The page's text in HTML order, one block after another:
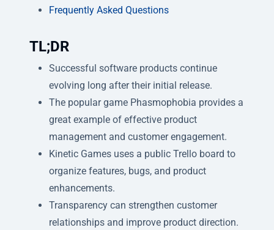
Frequently Asked Questions
TL;DR
Successful software products continue
evolving long after their initial release.
The popular game Phasmophobia provides a
great example of effective product
management and customer engagement.
Kinetic Games uses a public Trello board to
organize features, bugs, and product
enhancements.
Transparency can strengthen customer
relationships and improve product direction.